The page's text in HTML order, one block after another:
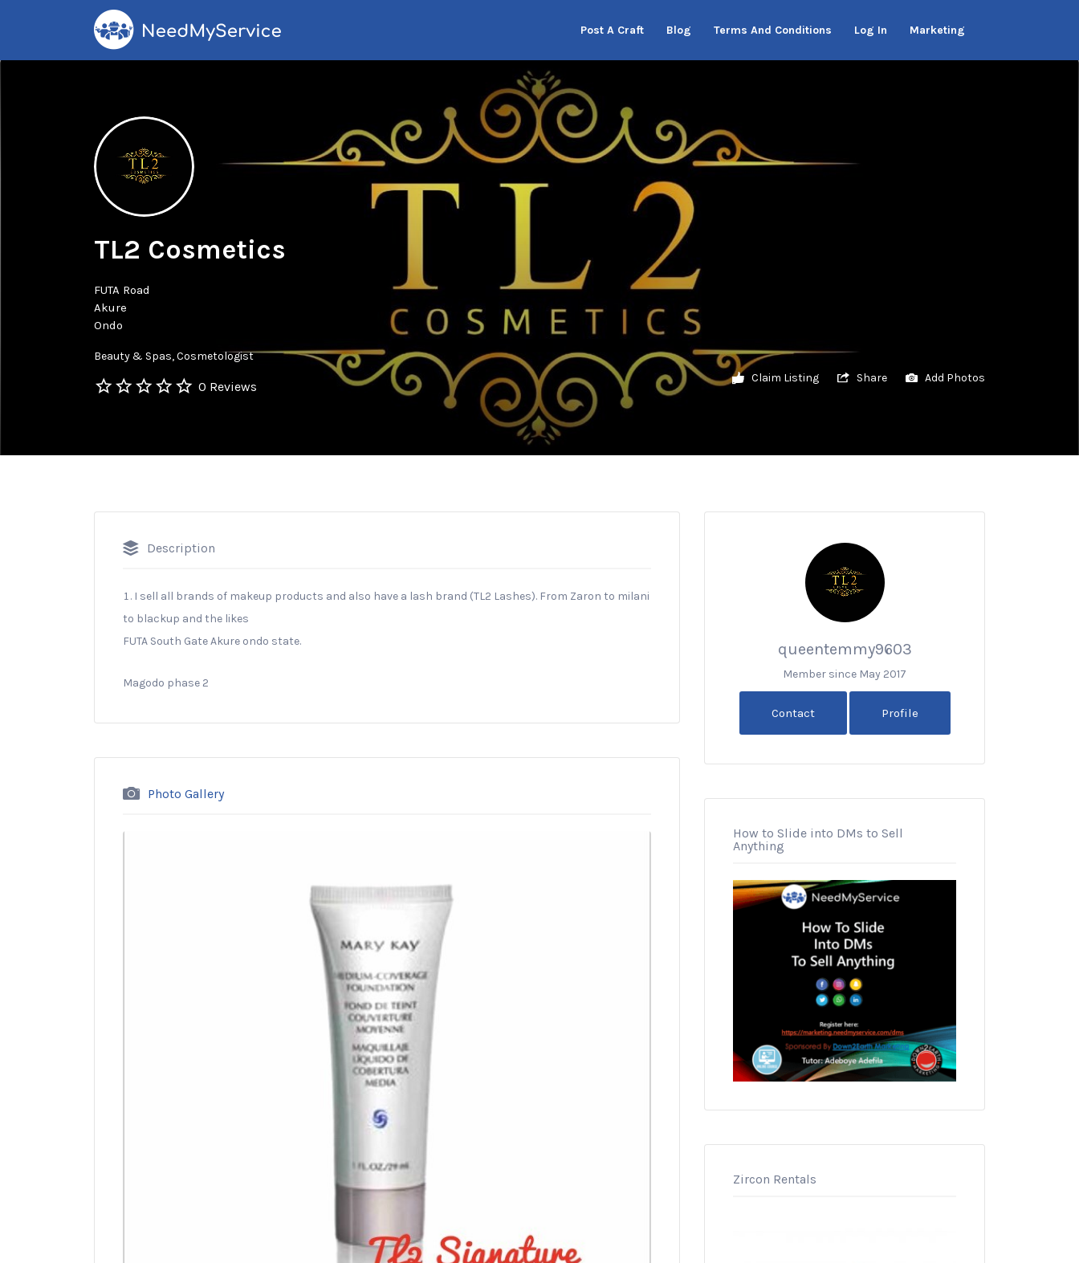
Post A Craft Blog Terms And Conditions Log In Marketing
Search
for:
TL2 Cosmetics
FUTA Road
Akure
Ondo
Beauty & Spas Cosmetologist
0 Reviews
Claim Listing Share Add Photos
Description
I sell all brands of makeup products and also have a lash brand (TL2 Lashes). From Zaron to milani
to blackup and the likes
FUTA South Gate Akure ondo state.
Magodo phase 2
Photo Gallery
queentemmy9603
Member since May 2017
Contact Profile
How to Slide into DMs to Sell
Anything
Zircon Rentals